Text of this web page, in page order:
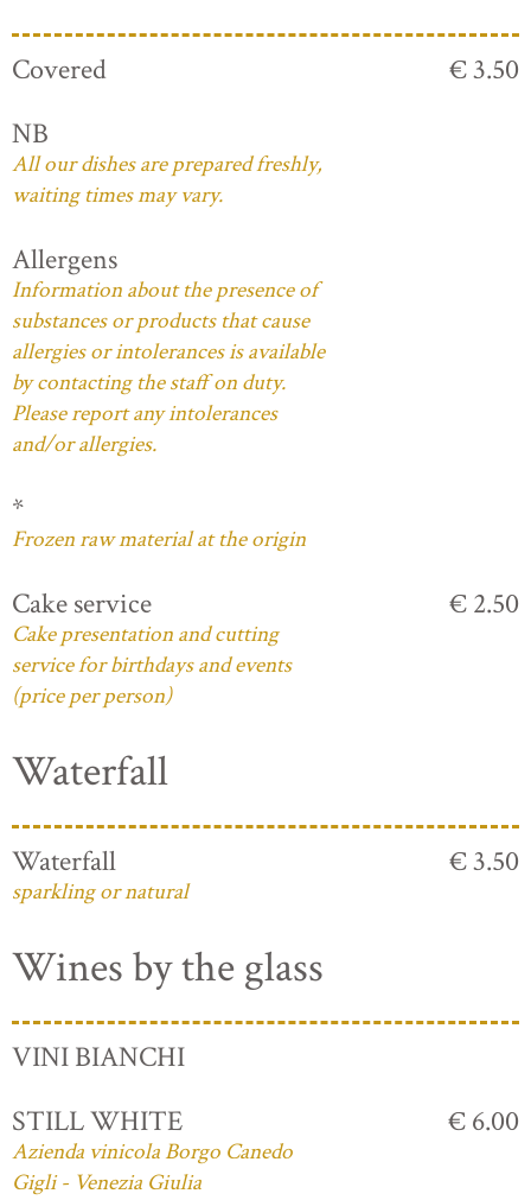
Covered
€ 3.50
NB
All our dishes are prepared freshly,
waiting times may vary.
Allergens
Information about the presence of
substances or products that cause
allergies or intolerances is available
by contacting the staff on duty.
Please report any intolerances
and/or allergies.
*
Frozen raw material at the origin
Cake service
Cake presentation and cutting
service for birthdays and events
(price per person)
€ 2.50
Waterfall
Waterfall
sparkling or natural
€ 3.50
Wines by the glass
VINI BIANCHI
STILL WHITE
Azienda vinicola Borgo Canedo
Gigli - Venezia Giulia
€ 6.00